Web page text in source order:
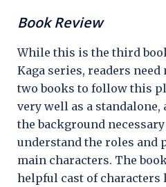
Book Review
While this is the third
Kaga series, readers
two books to follow this
very well as a
the background
understand the roles and
main characters. The
helpful cast of characters